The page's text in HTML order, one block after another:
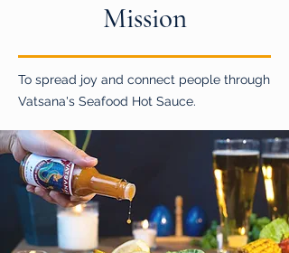
Mission
To spread joy and connect people through
Vatsana's Seafood Hot Sauce.